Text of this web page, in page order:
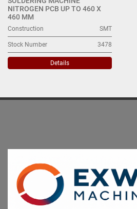
NITROGEN PCB UP TO 460 X
460 MM
Construction SMT
Stock Number 3478
Details